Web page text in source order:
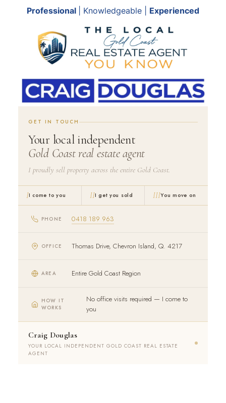
Professional | Knowledgeable | Experienced
GET IN TOUCH
Your local independent
Gold Coast real estate agent
I proudly sell property across the entire Gold Coast.
II come to you III get you sold IIIYou move on
PHONE 0418 189 963
OFFICE Thomas Drive, Chevron Island, Q. 4217
AREA Entire Gold Coast Region
HOW IT
WORKS
No office visits required — I come to
you
Craig Douglas
YOUR LOCAL INDEPENDENT GOLD COAST REAL ESTATE
AGENT